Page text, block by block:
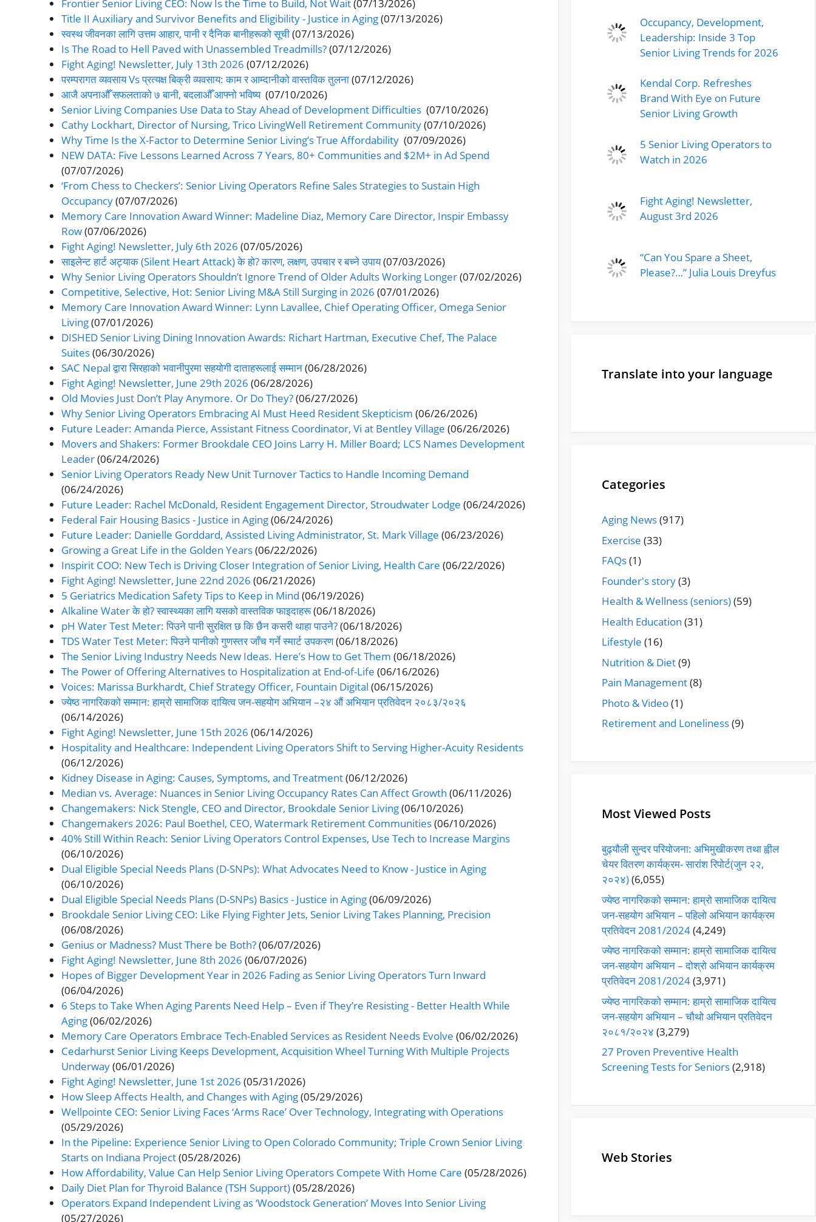
Frontier Senior Living CEO: Now Is the Time to Build, Not Wait(07/13/2026)
Title II Auxiliary and Survivor Benefits and Eligibility - Justice in Aging(07/13/2026)
स्वस्थ जीवनका लागि उत्तम आहार, पानी र दैनिक बानीहरूको सूची(07/13/2026)
Is The Road to Hell Paved with Unassembled Treadmills?(07/12/2026)
Fight Aging! Newsletter, July 13th 2026 (07/12/2026)
परम्परागत व्यवसाय Vs प्रत्यक्ष बिक्री व्यवसाय: काम र आम्दानीको वास्तविक तुलना(07/12/2026)
आजै अपनाऔँ सफलताको ७ बानी, बदलाऔँ आफ्नो भविष्य (07/10/2026)
Senior Living Companies Use Data to Stay Ahead of Development Difficulties (07/10/2026)
Cathy Lockhart, Director of Nursing, Trico LivingWell Retirement Community(07/10/2026)
Why Time Is the X-Factor to Determine Senior Living’s True Affordability (07/09/2026)
NEW DATA: Five Lessons Learned Across 7 Years, 80+ Communities and $2M+ in Ad Spend
(07/07/2026)
‘From Chess to Checkers’: Senior Living Operators Refine Sales Strategies to Sustain High
Occupancy(07/07/2026)
Memory Care Innovation Award Winner: Madeline Diaz, Memory Care Director, Inspir Embassy
Row(07/06/2026)
Fight Aging! Newsletter, July 6th 2026 (07/05/2026)
साइलेन्ट हार्ट अट्याक (Silent Heart Attack) के हो? कारण, लक्षण, उपचार र बच्ने उपाय(07/03/2026)
Why Senior Living Operators Shouldn’t Ignore Trend of Older Adults Working Longer(07/02/2026)
Competitive, Selective, Hot: Senior Living M&A Still Surging in 2026 (07/01/2026)
Memory Care Innovation Award Winner: Lynn Lavallee, Chief Operating Officer, Omega Senior
Living(07/01/2026)
DISHED Senior Living Dining Innovation Awards: Richart Hartman, Executive Chef, The Palace
Suites(06/30/2026)
SAC Nepal द्वारा सिरहाको भवानीपुरमा सहयोगी दाताहरूलाई सम्मान(06/28/2026)
Fight Aging! Newsletter, June 29th 2026 (06/28/2026)
Old Movies Just Don’t Play Anymore. Or Do They?(06/27/2026)
Why Senior Living Operators Embracing AI Must Heed Resident Skepticism (06/26/2026)
Future Leader: Amanda Pierce, Assistant Fitness Coordinator, Vi at Bentley Village (06/26/2026)
Movers and Shakers: Former Brookdale CEO Joins Larry H. Miller Board; LCS Names Development
Leader(06/24/2026)
Senior Living Operators Ready New Unit Turnover Tactics to Handle Incoming Demand
(06/24/2026)
Future Leader: Rachel McDonald, Resident Engagement Director, Stroudwater Lodge (06/24/2026)
Federal Fair Housing Basics - Justice in Aging(06/24/2026)
Future Leader: Danielle Gorddard, Assisted Living Administrator, St. Mark Village (06/23/2026)
Growing a Great Life in the Golden Years(06/22/2026)
Inspirit COO: New Tech is Driving Closer Integration of Senior Living, Health Care (06/22/2026)
Fight Aging! Newsletter, June 22nd 2026 (06/21/2026)
5 Geriatrics Medication Safety Tips to Keep in Mind (06/19/2026)
Alkaline Water के हो? स्वास्थ्यका लागि यसको वास्तविक फाइदाहरू(06/18/2026)
pH Water Test Meter: पिउने पानी सुरक्षित छ कि छैन कसरी थाहा पाउने?(06/18/2026)
TDS Water Test Meter: पिउने पानीको गुणस्तर जाँच गर्ने स्मार्ट उपकरण(06/18/2026)
The Senior Living Industry Needs New Ideas. Here’s How to Get Them (06/18/2026)
The Power of Offering Alternatives to Hospitalization at End-of-Life (06/16/2026)
Voices: Marissa Burkhardt, Chief Strategy Officer, Fountain Digital (06/15/2026)
ज्येष्ठ नागरिकको सम्मान: हाम्रो सामाजिक दायित्व जन-सहयोग अभियान –२४ औं अभियान प्रतिवेदन २०८३/२०२६
(06/14/2026)
Fight Aging! Newsletter, June 15th 2026 (06/14/2026)
Hospitality and Healthcare: Independent Living Operators Shift to Serving Higher-Acuity Residents
(06/12/2026)
Kidney Disease in Aging: Causes, Symptoms, and Treatment(06/12/2026)
Median vs. Average: Nuances in Senior Living Occupancy Rates Can Affect Growth (06/11/2026)
Changemakers: Nick Stengle, CEO and Director, Brookdale Senior Living(06/10/2026)
Changemakers 2026: Paul Boethel, CEO, Watermark Retirement Communities(06/10/2026)
40% Still Within Reach: Senior Living Operators Control Expenses, Use Tech to Increase Margins
(06/10/2026)
Dual Eligible Special Needs Plans (D-SNPs): What Advocates Need to Know - Justice in Aging
(06/10/2026)
Dual Eligible Special Needs Plans (D-SNPs) Basics - Justice in Aging(06/09/2026)
Brookdale Senior Living CEO: Like Flying Fighter Jets, Senior Living Takes Planning, Precision
(06/08/2026)
Genius or Madness? Must There be Both?(06/07/2026)
Fight Aging! Newsletter, June 8th 2026 (06/07/2026)
Hopes of Bigger Development Year in 2026 Fading as Senior Living Operators Turn Inward
(06/04/2026)
6 Steps to Take When Aging Parents Need Help – Even if They’re Resisting - Better Health While
Aging(06/02/2026)
Memory Care Operators Embrace Tech-Enabled Services as Resident Needs Evolve (06/02/2026)
Cedarhurst Senior Living Keeps Development, Acquisition Wheel Turning With Multiple Projects
Underway(06/01/2026)
Fight Aging! Newsletter, June 1st 2026 (05/31/2026)
How Sleep Affects Health, and Changes with Aging(05/29/2026)
Wellpointe CEO: Senior Living Faces ‘Arms Race’ Over Technology, Integrating with Operations
(05/29/2026)
In the Pipeline: Experience Senior Living to Open Colorado Community; Triple Crown Senior Living
Starts on Indiana Project(05/28/2026)
How Affordability, Value Can Help Senior Living Operators Compete With Home Care (05/28/2026)
Daily Diet Plan for Thyroid Balance (TSH Support)(05/28/2026)
Operators Expand Independent Living as ‘Woodstock Generation’ Moves Into Senior Living
(05/27/2026)
Occupancy, Development,
Leadership: Inside 3 Top
Senior Living Trends for 2026
Kendal Corp. Refreshes
Brand With Eye on Future
Senior Living Growth
5 Senior Living Operators to
Watch in 2026
Fight Aging! Newsletter,
August 3rd 2026
“Can You Spare a Sheet,
Please?…” Julia Louis Dreyfus
Translate into your language
Categories
Aging News(917)
Exercise (33)
FAQs(1)
Founder's story(3)
Health & Wellness (seniors)(59)
Health Education (31)
Lifestyle (16)
Nutrition & Diet(9)
Pain Management(8)
Photo & Video(1)
Retirement and Loneliness(9)
Most Viewed Posts
बुढ्यौली सुन्दर परियोजना: अभिमुखीकरण तथा ह्वील
चेयर वितरण कार्यक्रम- सारांश रिपोर्ट(जुन २२,
२०२४)(6,055)
ज्येष्ठ नागरिकको सम्मान: हाम्रो सामाजिक दायित्व
जन-सहयोग अभियान – पहिलो अभियान कार्यक्रम
प्रतिवेदन 2081/2024(4,249)
ज्येष्ठ नागरिकको सम्मान: हाम्रो सामाजिक दायित्व
जन-सहयोग अभियान – दोश्रो अभियान कार्यक्रम
प्रतिवेदन 2081/2024(3,971)
ज्येष्ठ नागरिकको सम्मान: हाम्रो सामाजिक दायित्व
जन-सहयोग अभियान – चौथो अभियान प्रतिवेदन
२०८१/२०२४ (3,279)
27 Proven Preventive Health
Screening Tests for Seniors(2,918)
Web Stories
Senior Living